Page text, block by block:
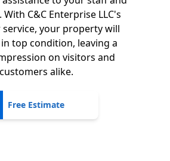
C&C Enterprise LLC's
your property will
top condition, leaving a
on visitors and
customers alike.
Free Estimate